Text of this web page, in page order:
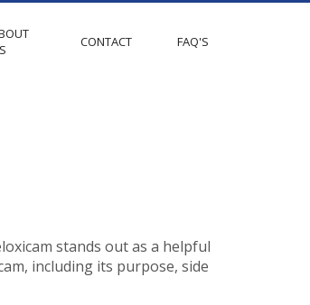
CONTACT FAQ'S
stands out as a helpful
including its purpose, side